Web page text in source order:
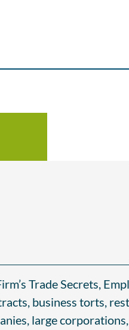
Trade Secrets,
business torts,
large